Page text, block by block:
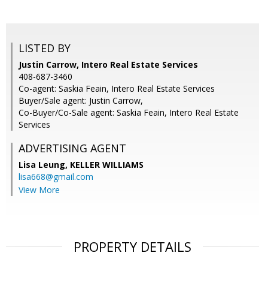
LISTED BY
Justin Carrow, Intero Real Estate Services
408-687-3460
Co-agent: Saskia Feain, Intero Real Estate Services
Buyer/Sale agent: Justin Carrow,
Co-Buyer/Co-Sale agent: Saskia Feain, Intero Real Estate
Services
ADVERTISING AGENT
Lisa Leung, KELLER WILLIAMS
lisa668@gmail.com
View More
PROPERTY DETAILS